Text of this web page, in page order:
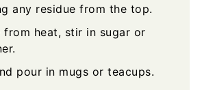
any residue from the top.
from heat, stir in sugar or
pour in mugs or teacups.